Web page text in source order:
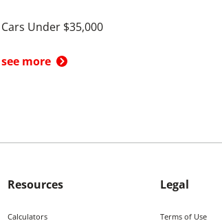
Cars Under $35,000
see more
Resources
Calculators
Legal
Terms of Use